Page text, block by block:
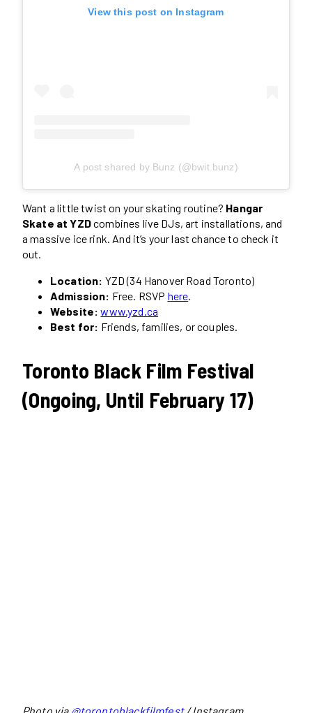
View this post on Instagram
A post shared by Bunz (@bwit.bunz)
Want a little twist on your skating routine? Hangar
Skate at YZDcombines live DJs, art installations, and
a massive ice rink. And it’s your last chance to check it
out.
Location: YZD (34 Hanover Road Toronto)
Admission: Free. RSVP here.
Website: www.yzd.ca
Best for: Friends, families, or couples.
Toronto Black Film Festival
(Ongoing, Until February 17)